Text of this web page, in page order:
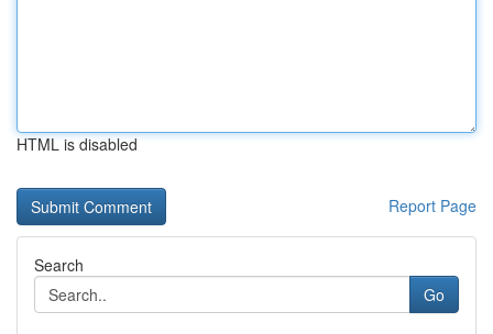
HTML is disabled
Report Page
Search
Go